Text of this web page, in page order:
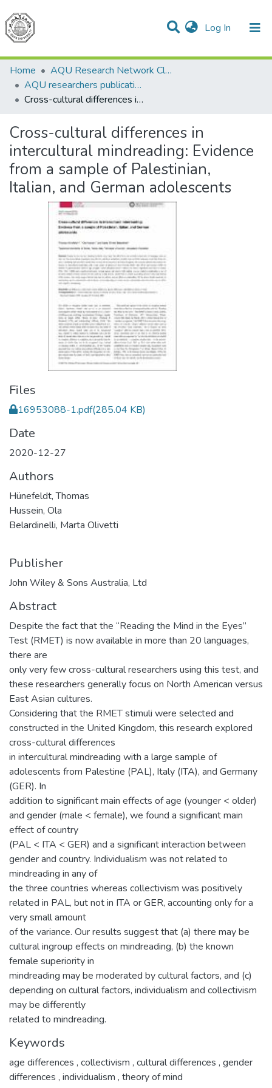
Log In (current)
Communities & Collections
All of DSpace
Home
AQU Research Network Clusters
AQU researchers publications
Cross-cultural differences in intercultural mindreading: Evidence from a sample of Palestinian, Italian, and German adolescents
Cross-cultural differences in
intercultural mindreading: Evidence
from a sample of Palestinian,
Italian, and German adolescents
Files
16953088-1.pdf(285.04 KB)
Date
2020-12-27
Authors
Hünefeldt, Thomas
Hussein, Ola
Belardinelli, Marta Olivetti
Publisher
John Wiley & Sons Australia, Ltd
Abstract
Despite the fact that the “Reading the Mind in the Eyes”
Test (RMET) is now available in more than 20 languages,
there are
only very few cross-cultural researchers using this test, and
these researchers generally focus on North American versus
East Asian cultures.
Considering that the RMET stimuli were selected and
constructed in the United Kingdom, this research explored
cross-cultural differences
in intercultural mindreading with a large sample of
adolescents from Palestine (PAL), Italy (ITA), and Germany
(GER). In
addition to significant main effects of age (younger < older)
and gender (male < female), we found a significant main
effect of country
(PAL < ITA < GER) and a significant interaction between
gender and country. Individualism was not related to
mindreading in any of
the three countries whereas collectivism was positively
related in PAL, but not in ITA or GER, accounting only for a
very small amount
of the variance. Our results suggest that (a) there may be
cultural ingroup effects on mindreading, (b) the known
female superiority in
mindreading may be moderated by cultural factors, and (c)
depending on cultural factors, individualism and collectivism
may be differently
related to mindreading.
Keywords
age differences , collectivism , cultural differences , gender
differences , individualism , theory of mind